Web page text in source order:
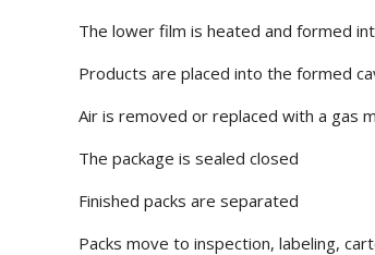
The lower film is heated and formed
Products are placed into the formed
Air is removed or replaced with a gas
The package is sealed closed
Finished packs are separated
Packs move to inspection, labeling,